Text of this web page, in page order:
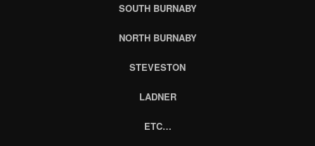
SOUTH BURNABY
NORTH BURNABY
STEVESTON
LADNER
ETC…